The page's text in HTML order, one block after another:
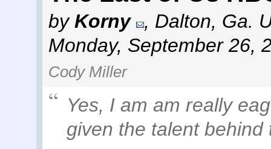
byKorny , Dalton, Ga.
Monday, September 26,
Cody Miller
Yes, I am am really
given the talent behind